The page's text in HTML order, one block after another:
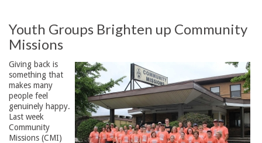
Youth Groups Brighten up Community
Missions
Giving back is
something that
makes many
people feel
genuinely happy.
Last week
Community
Missions (CMI)